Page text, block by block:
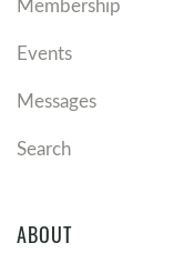
Membership
Events
Messages
Search
ABOUT